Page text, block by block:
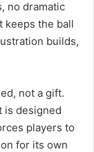
no dramatic
keeps the ball
builds,
not a gift.
is designed
players to
for its own